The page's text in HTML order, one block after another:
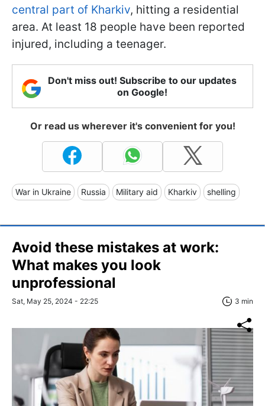
central part of Kharkiv, hitting a residential
area. At least 18 people have been reported
injured, including a teenager.
Don't miss out! Subscribe to our updates
on Google!
Or read us wherever it's convenient for you!
War in Ukraine Russia Military aid Kharkiv shelling
Avoid these mistakes at work:
What makes you look
unprofessional
Sat, May 25, 2024 - 22:25 3 min